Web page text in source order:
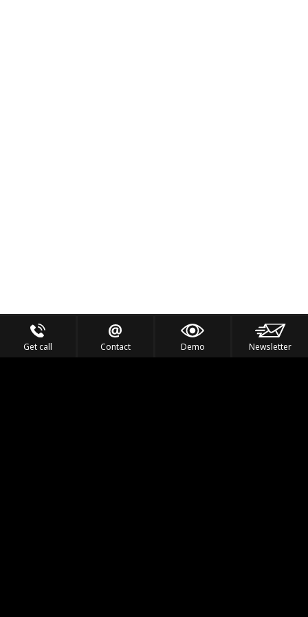
Get call Contact Demo Newsletter